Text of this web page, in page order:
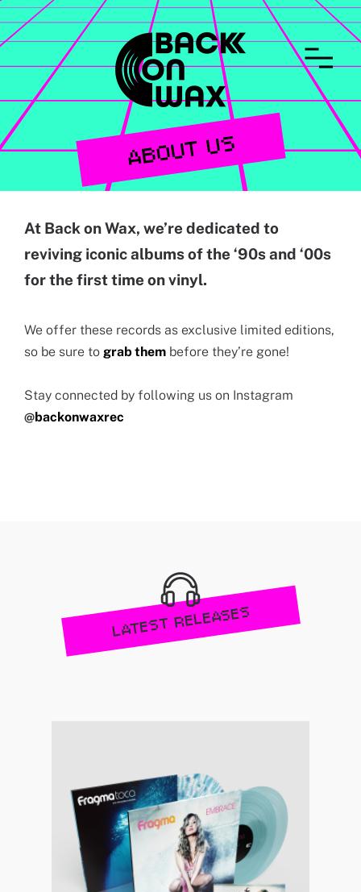
CONTACT
ABOUT US
At Back on Wax, we’re dedicated to
reviving iconic albums of the ‘90s and ‘00s
for the first time on vinyl.
We offer these records as exclusive limited editions,
so be sure to grab them before they’re gone!
Stay connected by following us on Instagram
@backonwaxrec
LATEST RELEASES
Pre-order now!